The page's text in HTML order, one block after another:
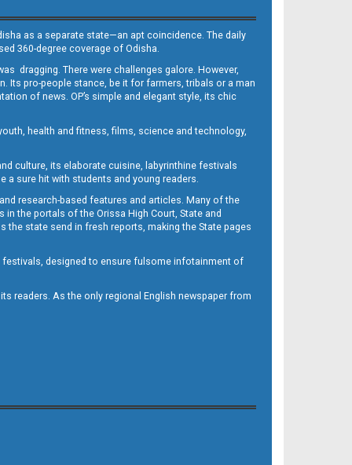
as a separate state—an apt coincidence. The daily
360-degree coverage of Odisha.
dragging. There were challenges galore. However,
Its pro-people stance, be it for farmers, tribals or a man
of news. OP’s simple and elegant style, its chic
health and fitness, films, science and technology,
culture, its elaborate cuisine, labyrinthine festivals
a sure hit with students and young readers.
research-based features and articles. Many of the
the portals of the Orissa High Court, State and
state send in fresh reports, making the State pages
festivals, designed to ensure fulsome infotainment of
readers. As the only regional English newspaper from